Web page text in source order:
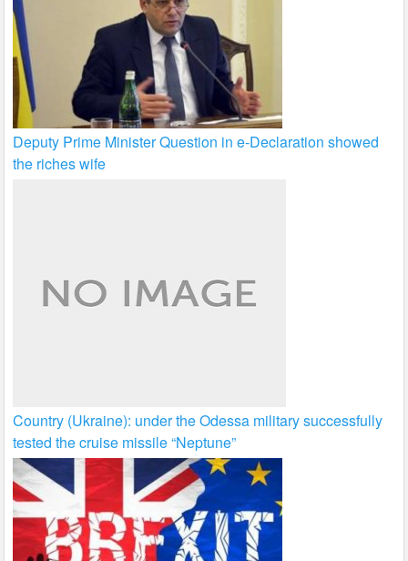
Deputy Prime Minister Question in e-Declaration showed
the riches wife
Country (Ukraine): under the Odessa military successfully
tested the cruise missile “Neptune”